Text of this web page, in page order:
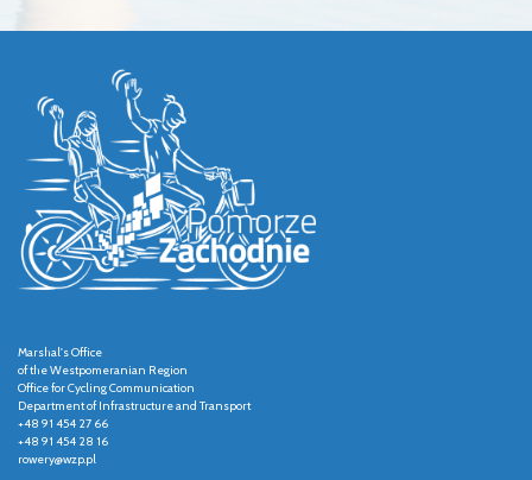
Marshal's Office
of the Westpomeranian Region
Office for Cycling Communication
Department of Infrastructure and Transport
+48 91 454 27 66
+48 91 454 28 16
rowery@wzp.pl